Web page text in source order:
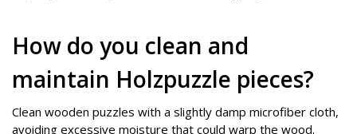
How do you clean and
maintain Holzpuzzle pieces?
Clean wooden puzzles with a slightly damp microfiber cloth,
avoiding excessive moisture that could warp the wood.